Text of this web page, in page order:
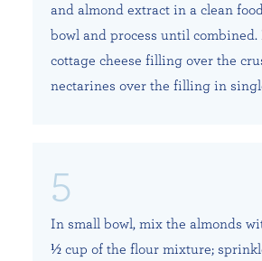
and almond extract in a clean
bowl and process until combined.
cottage cheese filling over the
nectarines over the filling in
In small bowl, mix the almonds
½ cup of the flour mixture;